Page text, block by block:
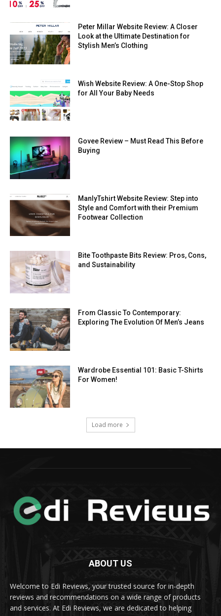
Peter Millar Website Review: A Closer
Look at the Ultimate Destination for
Stylish Men’s Clothing
Wish Website Review: A One-Stop Shop
for All Your Baby Needs
Govee Review – Must Read This Before
Buying
ManlyTshirt Website Review: Step into
Style and Comfort with their Premium
Footwear Collection
Bite Toothpaste Bits Review: Pros, Cons,
and Sustainability
From Classic To Contemporary:
Exploring The Evolution Of Men’s Jeans
Wardrobe Essential 101: Basic T-Shirts
For Women!
Load more
ABOUT US
Welcome to Edi Reviews, your trusted source for in-depth
reviews and recommendations on a wide range of products
and services. At Edi Reviews, we are dedicated to helping